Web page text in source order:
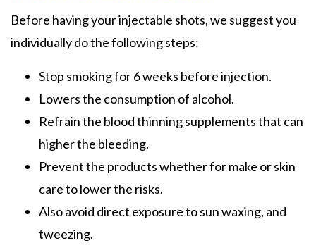
Before having your injectable shots, we suggest you
individually do the following steps:
Stop smoking for 6 weeks before injection.
Lowers the consumption of alcohol.
Refrain the blood thinning supplements that can
higher the bleeding.
Prevent the products whether for make or skin
care to lower the risks.
Also avoid direct exposure to sun waxing, and
tweezing.